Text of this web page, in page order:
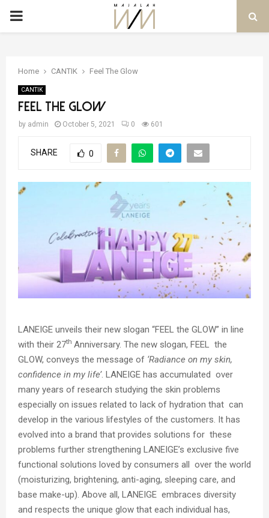
PRIMARY
Home CANTIK Feel The Glow
CANTIK
Feel The Glow
by admin October 5, 2021 0 601
SHARE 0
LANEIGE unveils their new slogan “FEEL the GLOW” in line
with their 27th Anniversary. The new slogan, FEEL the
GLOW, conveys the message of ‘Radiance on my skin,
confidence in my life’. LANEIGE has accumulated over
many years of research studying the skin problems
especially on issues related to lack of hydration that can
develop in the various lifestyles of the customers. It has
evolved into a brand that provides solutions for these
problems further strengthening LANEIGE’s exclusive five
functional solutions loved by consumers all over the world
(moisturizing, brightening, anti-aging, sleeping care, and
base make-up). Above all, LANEIGE embraces diversity
and respects the unique glow that each individual has,